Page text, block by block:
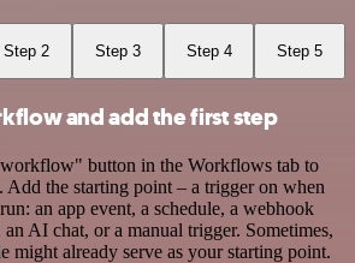
Step 2 Step 3 Step 4 Step 5
and add the first step
button in the Workflows tab to
the starting point – a trigger on when
an app event, a schedule, a webhook
an AI chat, or a manual trigger. Sometimes,
might already serve as your starting point.